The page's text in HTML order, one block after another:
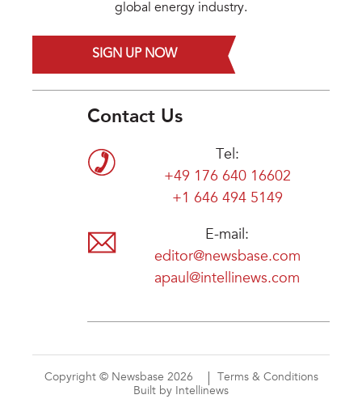
global energy industry.
SIGN UP NOW
Contact Us
Tel:
+49 176 640 16602
+1 646 494 5149
E-mail:
editor@newsbase.com
apaul@intellinews.com
Copyright © Newsbase 2026
Terms & Conditions
Built by Intellinews